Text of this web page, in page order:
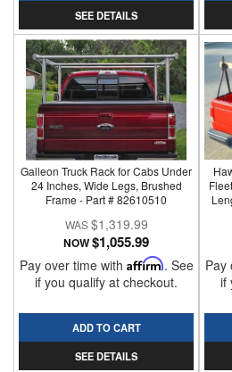
SEE DETAILS
Galleon Truck Rack for Cabs Under
24 Inches, Wide Legs, Brushed
Frame - Part # 82610510
$1,319.99
NOW$1,055.99
Pay over time with Affirm. See
if you qualify at checkout.
ADD TO CART
SEE DETAILS
Pay
if